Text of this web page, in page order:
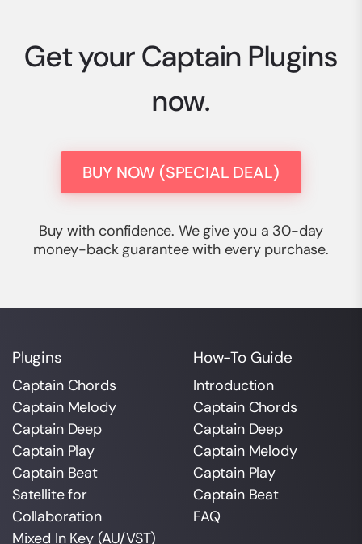
Get your Captain Plugins
now.
BUY NOW (SPECIAL DEAL)
Buy with confidence. We give you a 30-day
money-back guarantee with every purchase.
Plugins
Captain Chords
Captain Melody
Captain Deep
Captain Play
Captain Beat
Satellite for
Collaboration
Mixed In Key (AU/VST)
How-To Guide
Introduction
Captain Chords
Captain Deep
Captain Melody
Captain Play
Captain Beat
FAQ